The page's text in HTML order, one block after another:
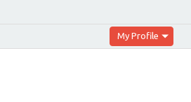
My Profile